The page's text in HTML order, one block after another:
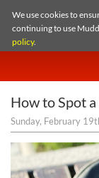
We use cookies to
continuing to use
policy.
How to Spot
Sunday, February